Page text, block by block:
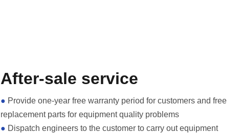
After-sale service
● Provide one-year free warranty period for customers and free
replacement parts for equipment quality problems
● Dispatch engineers to the customer to carry out equipment